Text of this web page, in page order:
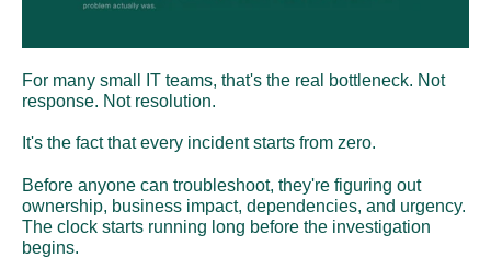
For many small IT teams, that's the real bottleneck. Not
response. Not resolution.
It's the fact that every incident starts from zero.
Before anyone can troubleshoot, they're figuring out
ownership, business impact, dependencies, and urgency.
The clock starts running long before the investigation
begins.